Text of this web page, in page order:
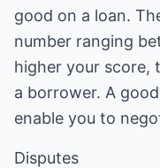
good on a loan.
number ranging
higher your score,
a borrower. A
enable you to
Disputes